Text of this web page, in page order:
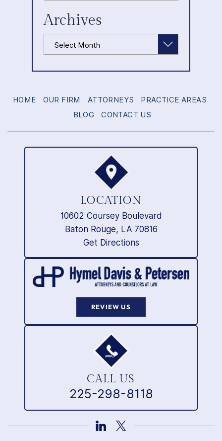
Archives
HOME OUR FIRM ATTORNEYS
PRACTICE AREAS
BLOG
CONTACT US
LOCATION
10602 Coursey Boulevard
Baton Rouge, LA 70816
Get Directions
REVIEW US
CALL US
225-298-8118